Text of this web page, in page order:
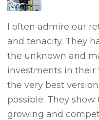
I often admire our
and tenacity. They
the unknown and
investments in their
the very best
possible. They
growing and